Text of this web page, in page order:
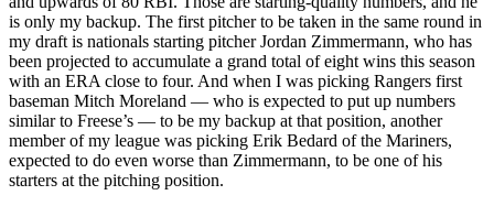
is only my backup. The first pitcher to be taken in the same round in
my draft is nationals starting pitcher Jordan Zimmermann, who has
been projected to accumulate a grand total of eight wins this season
with an ERA close to four. And when I was picking Rangers first
baseman Mitch Moreland — who is expected to put up numbers
similar to Freese’s — to be my backup at that position, another
member of my league was picking Erik Bedard of the Mariners,
expected to do even worse than Zimmermann, to be one of his
starters at the pitching position.